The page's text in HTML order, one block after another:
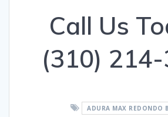
Call Us
(310)
ADURA MAX REDONDO